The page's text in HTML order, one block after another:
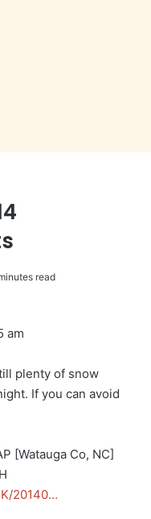
read
am
plenty of snow
If you can avoid
[Watauga Co, NC]
20140…